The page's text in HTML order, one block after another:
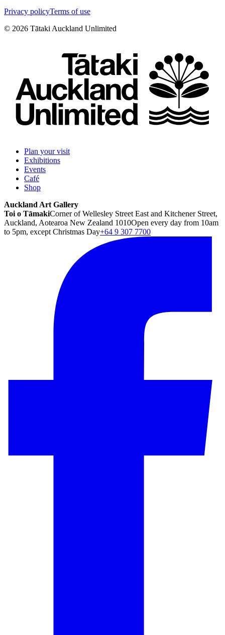
Privacy policyTerms of use
© 2026 Tātaki Auckland Unlimited
Plan your visit
Exhibitions
Events
Café
Shop
Auckland Art Gallery
Toi o TāmakiCorner of Wellesley Street East and Kitchener Street,
Auckland, Aotearoa New Zealand 1010Open every day from 10am
to 5pm, except Christmas Day+64 9 307 7700